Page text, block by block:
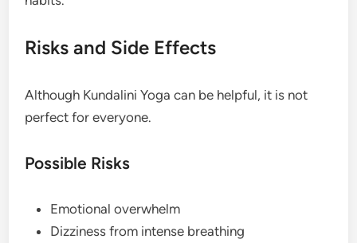
Risks and Side Effects
Although Kundalini Yoga can be helpful, it is not
perfect for everyone.
Possible Risks
Emotional overwhelm
Dizziness from intense breathing